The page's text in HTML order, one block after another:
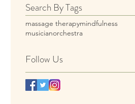
Search By Tags
massage therapymindfulness
musicianorchestra
Follow Us